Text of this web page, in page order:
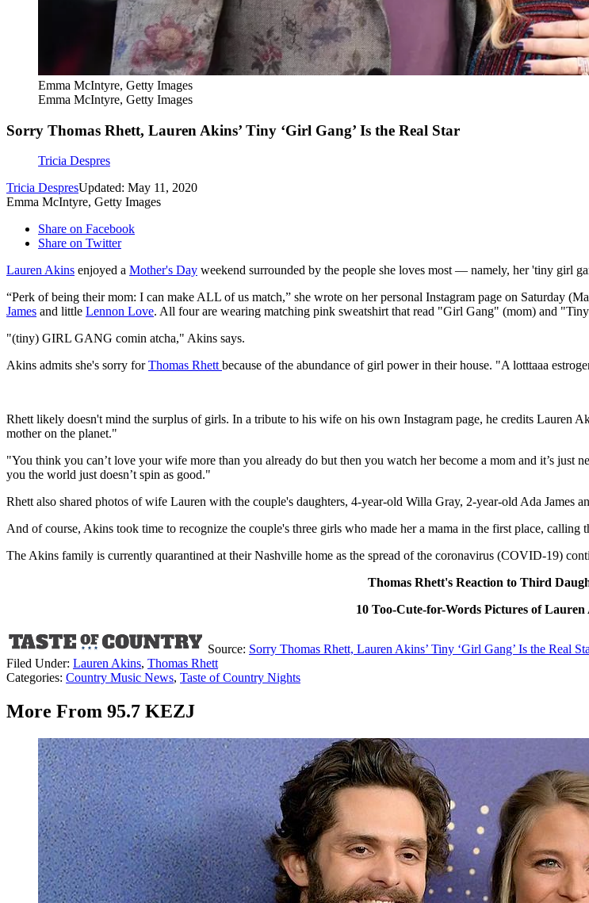
Emma McIntyre, Getty Images
Emma McIntyre, Getty Images
Sorry Thomas Rhett, Lauren Akins’ Tiny ‘Girl Gang’ Is the Real Star
Tricia Despres
Tricia DespresUpdated: May 11, 2020
Emma McIntyre, Getty Images
Share on Facebook
Share on Twitter
Lauren Akins enjoyed a Mother's Day weekend surrounded by the people she loves most — namely, her 'tiny girl
“Perk of being their mom: I can make ALL of us match,” she wrote on her personal Instagram page on Saturday
James and little Lennon Love. All four are wearing matching pink sweatshirt that read "Girl Gang" (mom) and
"(tiny) GIRL GANG comin atcha," Akins says.
Akins admits she's sorry forThomas Rhettbecause of the abundance of girl power in their house. "A lotttaaa
Rhett likely doesn't mind the surplus of girls. In a tribute to his wife on his own Instagram page, he credits Lauren
mother on the planet."
"You think you can’t love your wife more than you already do but then you watch her become a mom and it’s
you the world just doesn’t spin as good."
Rhett also shared photos of wife Lauren with the couple's daughters, 4-year-old Willa Gray, 2-year-old Ada James
And of course, Akins took time to recognize the couple's three girls who made her a mama in the first place, calling
The Akins family is currently quarantined at their Nashville home as the spread of the coronavirus (COVID-19)
Thomas Rhett's Reaction to Third
10 Too-Cute-for-Words Pictures of
Source: Sorry Thomas Rhett, Lauren Akins’ Tiny ‘Girl Gang’ Is the Real
Filed Under: Lauren Akins, Thomas Rhett
Categories: Country Music News, Taste of Country Nights
More From 95.7 KEZJ